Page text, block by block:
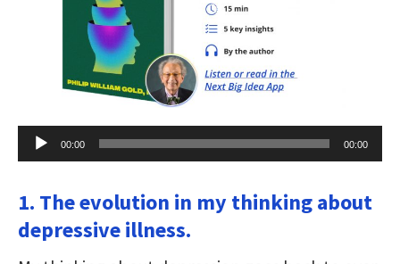
Audio
Player
00:00 00:00
1. The evolution in my thinking about
depressive illness.